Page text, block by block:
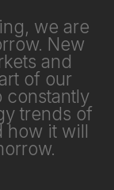
we are
New
and
of our
constantly
trends of
how it will